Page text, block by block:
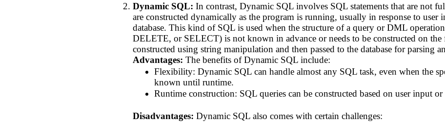
Dynamic SQL: In contrast, Dynamic SQL involves SQL statements that are not
are constructed dynamically as the program is running, usually in response to user
database. This kind of SQL is used when the structure of a query or DML
DELETE, or SELECT) is not known in advance or needs to be constructed on
constructed using string manipulation and then passed to the database for parsing
Advantages: The benefits of Dynamic SQL include:
Flexibility: Dynamic SQL can handle almost any SQL task, even when the
known until runtime.
Runtime construction: SQL queries can be constructed based on user input or
Disadvantages: Dynamic SQL also comes with certain challenges: